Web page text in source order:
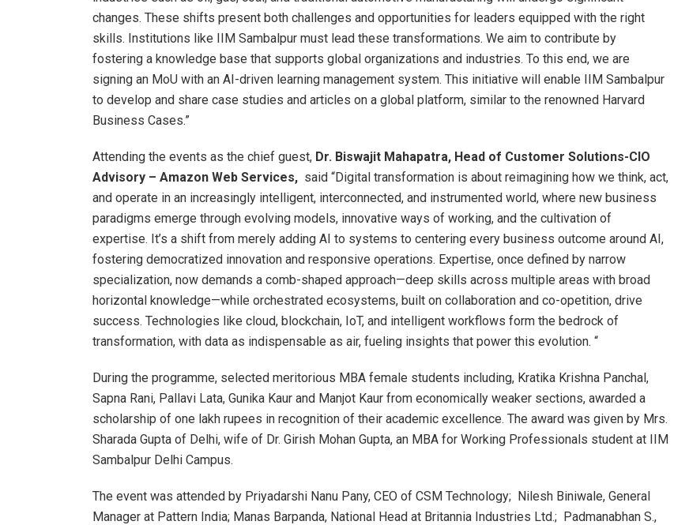
changes. These shifts present both challenges and opportunities for leaders equipped with the right
skills. Institutions like IIM Sambalpur must lead these transformations. We aim to contribute by
fostering a knowledge base that supports global organizations and industries. To this end, we are
signing an MoU with an AI-driven learning management system. This initiative will enable IIM Sambalpur
to develop and share case studies and articles on a global platform, similar to the renowned Harvard
Business Cases.”
Attending the events as the chief guest, Dr. Biswajit Mahapatra, Head of Customer Solutions-CIO
Advisory – Amazon Web Services, said “Digital transformation is about reimagining how we think, act,
and operate in an increasingly intelligent, interconnected, and instrumented world, where new business
paradigms emerge through evolving models, innovative ways of working, and the cultivation of
expertise. It’s a shift from merely adding AI to systems to centering every business outcome around AI,
fostering democratized innovation and responsive operations. Expertise, once defined by narrow
specialization, now demands a comb-shaped approach—deep skills across multiple areas with broad
horizontal knowledge—while orchestrated ecosystems, built on collaboration and co-opetition, drive
success. Technologies like cloud, blockchain, IoT, and intelligent workflows form the bedrock of
transformation, with data as indispensable as air, fueling insights that power this evolution. “
During the programme, selected meritorious MBA female students including, Kratika Krishna Panchal,
Sapna Rani, Pallavi Lata, Gunika Kaur and Manjot Kaur from economically weaker sections, awarded a
scholarship of one lakh rupees in recognition of their academic excellence. The award was given by Mrs.
Sharada Gupta of Delhi, wife of Dr. Girish Mohan Gupta, an MBA for Working Professionals student at IIM
Sambalpur Delhi Campus.
The event was attended by Priyadarshi Nanu Pany, CEO of CSM Technology; Nilesh Biniwale, General
Manager at Pattern India; Manas Barpanda, National Head at Britannia Industries Ltd.; Padmanabhan S.,